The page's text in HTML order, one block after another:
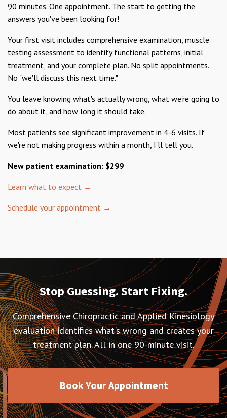
90 minutes. One appointment. The start to getting the
answers you've been looking for!
Your first visit includes comprehensive examination, muscle
testing assessment to identify functional patterns, initial
treatment, and your complete plan. No split appointments.
No "we'll discuss this next time."
You leave knowing what's actually wrong, what we're going to
do about it, and how long it should take.
Most patients see significant improvement in 4-6 visits. If
we're not making progress within a month, I'll tell you.
New patient examination: $299
Learn what to expect →
Schedule your appointment →
Stop Guessing. Start Fixing.
Comprehensive Chiropractic and Applied Kinesiology
evaluation identifies what's wrong and creates your
treatment plan. All in one 90-minute visit.
Book Your Appointment